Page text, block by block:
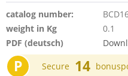
catalog number:
weight in Kg
0.1
PDF (deutsch)
P Secure 14